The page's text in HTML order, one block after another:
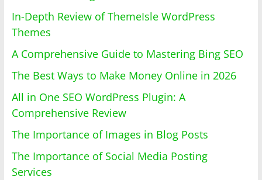
In-Depth Review of ThemeIsle WordPress
Themes
A Comprehensive Guide to Mastering Bing SEO
The Best Ways to Make Money Online in 2026
All in One SEO WordPress Plugin: A
Comprehensive Review
The Importance of Images in Blog Posts
The Importance of Social Media Posting
Services